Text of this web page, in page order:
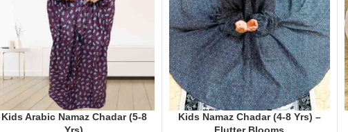
Kids Arabic Namaz Chadar (5-8
Kids Namaz Chadar (4-8 Yrs) –